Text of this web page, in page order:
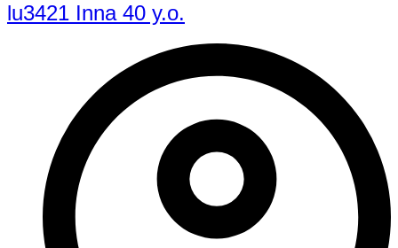
lu3421 Inna 40 y.o.